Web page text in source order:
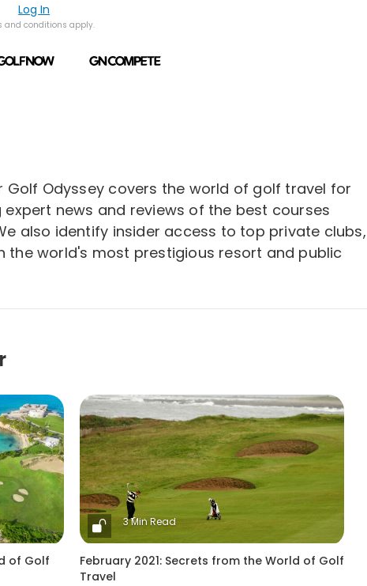
Log In
and conditions apply.
Golf Odyssey covers the world of golf travel for
expert news and reviews of the best courses
also identify insider access to top private clubs,
the world's most prestigious resort and public
of Golf
3 Min Read
February 2021: Secrets from the World of Golf
Travel